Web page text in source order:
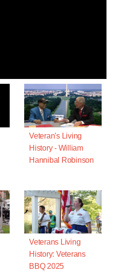
Veteran's Living
History - William
Hannibal Robinson
Veterans Living
History: Veterans
BBQ 2025